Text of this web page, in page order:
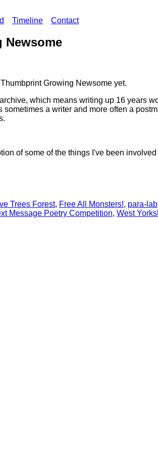
Timeline Contact
Growing Newsome yet.
which means writing up 16 years
a writer and more often a
of some of the things I've been involved
Trees Forest, Free All Monsters!, para-lab
Message Poetry Competition, West